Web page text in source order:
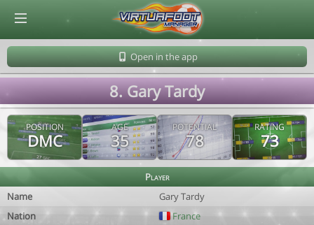
Open in the app
8. Gary Tardy
POSITION
DMC
AGE
35
POTENTIAL
78
RATING
73
Player
Name
Gary Tardy
Nation
France
© Virtuafoot Manager by Aymeric Le Corre 202608071053